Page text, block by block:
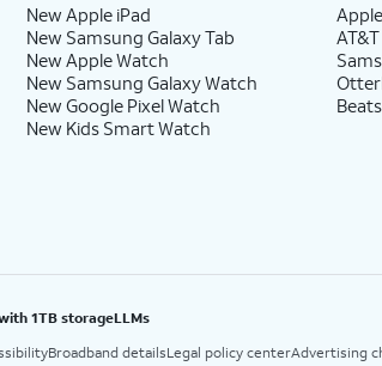
New Apple iPad
New Samsung Galaxy Tab
New Apple Watch
New Samsung Galaxy Watch
New Google Pixel Watch
New Kids Smart Watch
1TB storageLLMs
Broadband detailsLegal policy centerAdvertising